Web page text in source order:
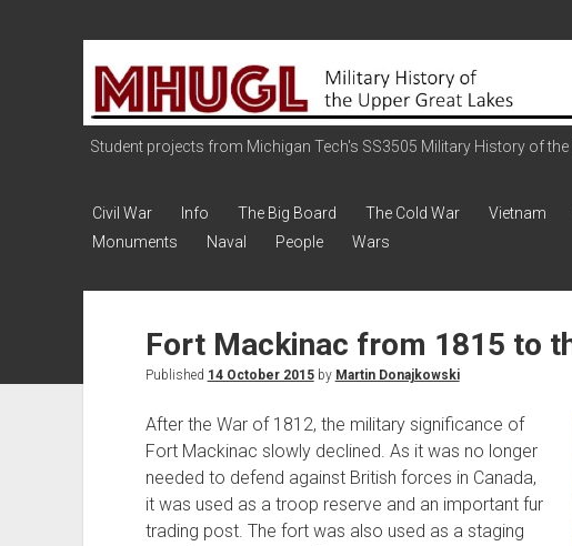
History
of
the
Great
Lakes
Student projects from Michigan Tech's SS3505 Military History of
Civil War Info The Big Board The Cold War Vietnam
Monuments
Naval People Wars
Fort Mackinac from 1815 to
Published 14 October 2015by Martin Donajkowski
After the War of 1812, the military significance of
Fort Mackinac slowly declined. As it was no longer
needed to defend against British forces in Canada,
it was used as a troop reserve and an important fur
trading post. The fort was also used as a staging